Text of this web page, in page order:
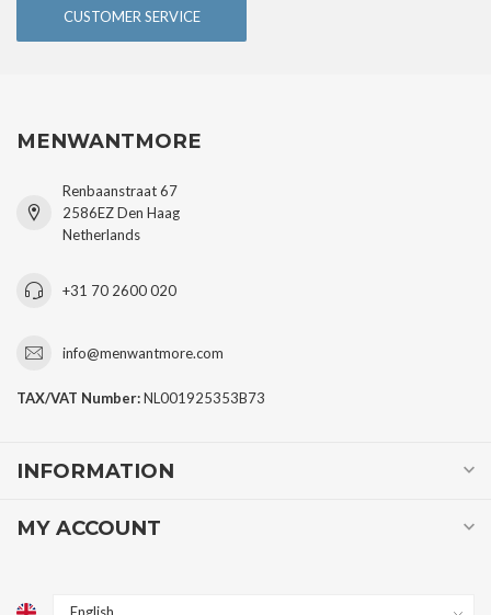
CUSTOMER SERVICE
MENWANTMORE
Renbaanstraat 67
2586EZ Den Haag
Netherlands
+31 70 2600 020
info@menwantmore.com
TAX/VAT Number:NL001925353B73
INFORMATION
MY ACCOUNT